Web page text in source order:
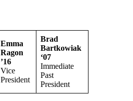
Emma
Ragon
’16
Vice
President
Brad
Bartkowiak
‘07
Immediate
Past
President